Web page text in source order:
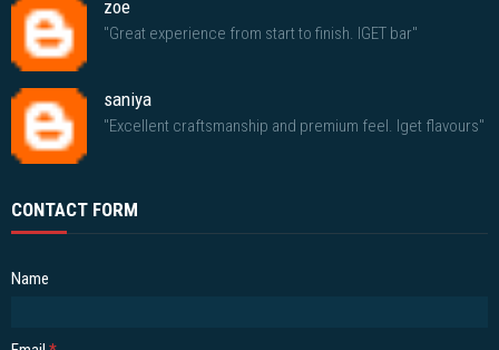
zoe
"Great experience from start to finish. IGET bar"
saniya
"Excellent craftsmanship and premium feel. Iget flavours"
CONTACT FORM
Name